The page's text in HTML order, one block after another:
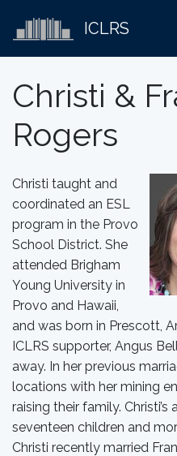
ICLRS
Christi &
Rogers
Christi taught and
coordinated an ESL
program in the Provo
School District. She
attended Brigham
Young University in
Provo and Hawaii,
and was born in Prescott,
ICLRS supporter, Angus
away. In her previous
locations with her mining
raising their family. Christi’s
seventeen children and
Christi recently married